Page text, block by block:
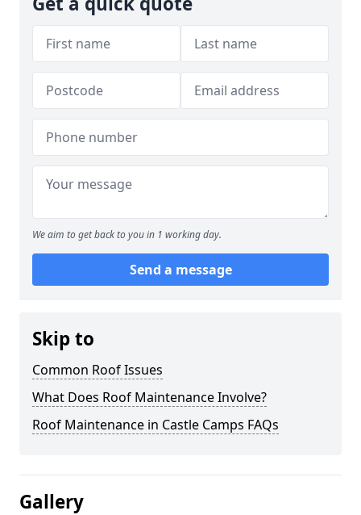
We aim to get back to you in 1 working day.
Send a message
Skip to
Common Roof Issues
What Does Roof Maintenance Involve?
Roof Maintenance in Castle Camps FAQs
Gallery